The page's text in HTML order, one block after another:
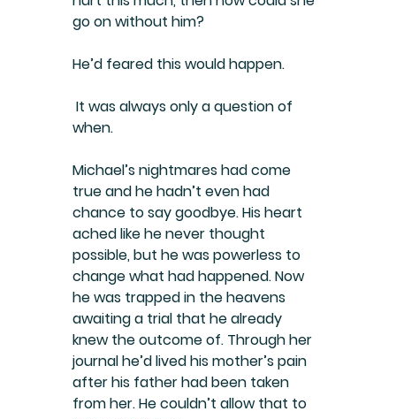
go on without him?
He’d feared this would happen.
when.
Michael’s nightmares had come
true and he hadn’t even had
chance to say goodbye. His heart
ached like he never thought
possible, but he was powerless to
change what had happened. Now
he was trapped in the heavens
awaiting a trial that he already
knew the outcome of. Through her
journal he’d lived his mother’s pain
after his father had been taken
from her. He couldn’t allow that to